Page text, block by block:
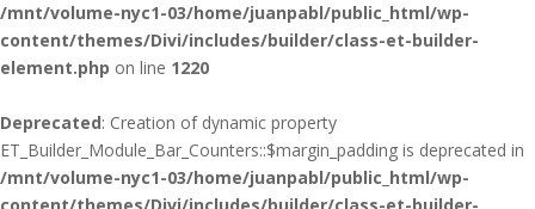
/mnt/volume-nyc1-03/home/juanpabl/public_html/wp-
content/themes/Divi/includes/builder/class-et-builder-
element.php on line 1220
Deprecated: Creation of dynamic property
ET_Builder_Module_Bar_Counters::$margin_padding is deprecated in
/mnt/volume-nyc1-03/home/juanpabl/public_html/wp-